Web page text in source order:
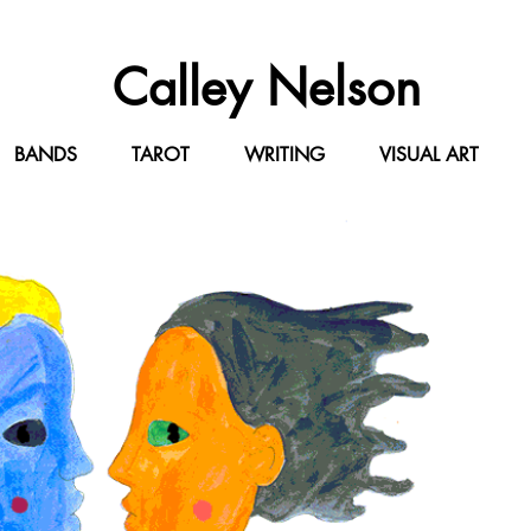
Calley Nelson
BANDS TAROT WRITING VISUAL ART